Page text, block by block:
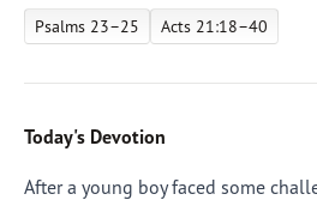
Psalms 23–25 Acts 21:18–40
Today's Devotion
After a young boy faced some